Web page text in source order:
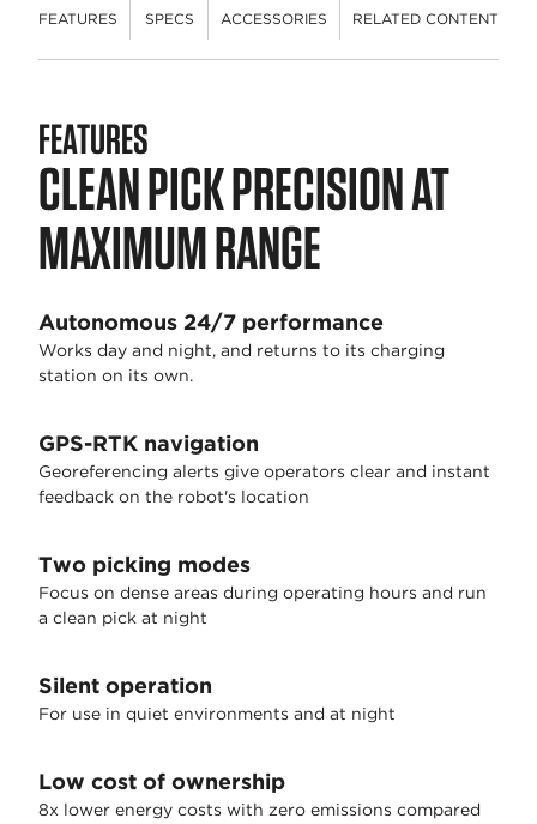
FEATURES SPECS ACCESSORIES RELATED CONTENT
FEATURES
CLEAN PICK PRECISION AT
MAXIMUM RANGE
Autonomous 24/7 performance
Works day and night, and returns to its charging
station on its own.
GPS-RTK navigation
Georeferencing alerts give operators clear and instant
feedback on the robot's location
Two picking modes
Focus on dense areas during operating hours and run
a clean pick at night
Silent operation
For use in quiet environments and at night
Low cost of ownership
8x lower energy costs with zero emissions compared